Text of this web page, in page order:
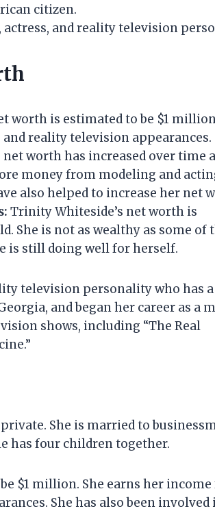
citizen.
and reality television
worth is estimated to be $1
reality television appearances.
worth has increased over time
money from modeling and
also helped to increase her net
Trinity Whiteside’s net worth is
She is not as wealthy as some of
is still doing well for herself.
television personality who has
and began her career as a
shows, including “The Real
She is married to
has four children together.
$1 million. She earns her
She has also been involved